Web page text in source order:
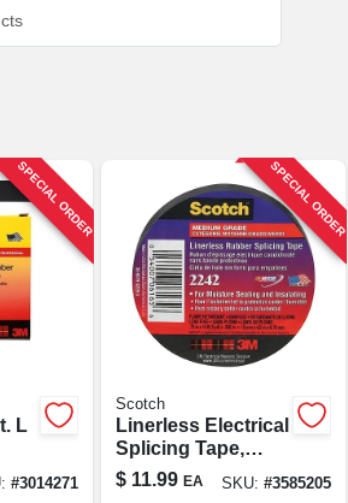
SPECIAL ORDER
L
10
#3014271
SPECIAL ORDER
Scotch
Linerless Electrical
Splicing Tape,
Medium-grade, .75
In. X 15 Ft.
$ 11.99 EA SKU: #3585205